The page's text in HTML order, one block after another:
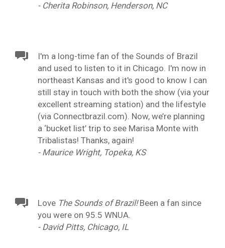
- Cherita Robinson, Henderson, NC
I'm a long-time fan of the Sounds of Brazil
and used to listen to it in Chicago. I'm now in
northeast Kansas and it's good to know I can
still stay in touch with both the show (via your
excellent streaming station) and the lifestyle
(via Connectbrazil.com). Now, we’re planning
a ‘bucket list’ trip to see Marisa Monte with
Tribalistas! Thanks, again!
- Maurice Wright, Topeka, KS
Love The Sounds of Brazil!Been a fan since
you were on 95.5 WNUA.
- David Pitts, Chicago, IL